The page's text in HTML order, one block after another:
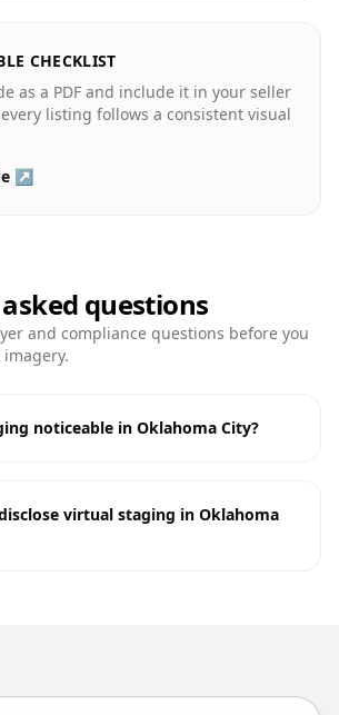
CHECKLIST
as a PDF and include it in your seller
listing follows a consistent visual
↗
questions
and compliance questions before you
noticeable in Oklahoma City?
virtual staging in Oklahoma